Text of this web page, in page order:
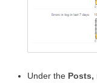
Under the Posts,